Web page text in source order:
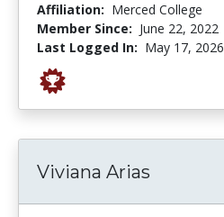
Affiliation: Merced College
Member Since: June 22, 2022
Last Logged In: May 17, 2026
Viviana Arias